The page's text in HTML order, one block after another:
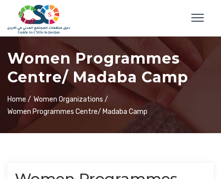
Women Programmes
Centre/ Madaba Camp
Home / Women Organizations /
Women Programmes Centre/ Madaba Camp